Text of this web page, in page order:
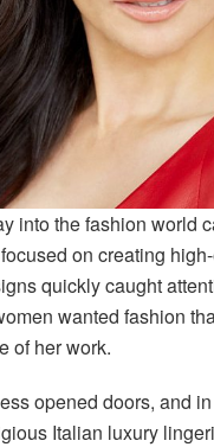
into the fashion world
on creating
quickly caught
wanted fashion
of her work.
opened doors, and
Italian luxury